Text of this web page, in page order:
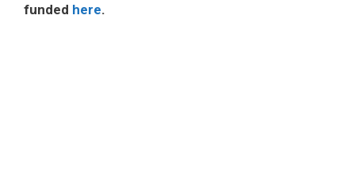
funded here.